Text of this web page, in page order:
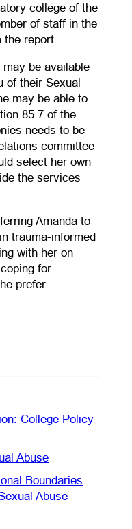
college of the
of staff in the
the report.
be available
of their Sexual
may be able to
85.7 of the
needs to be
committee
select her own
the services
Amanda to
trauma-informed
with her on
for
prefer.
College Policy
in a new tab)
Abuse(opens in a new
Boundaries
Abuse(opens in a